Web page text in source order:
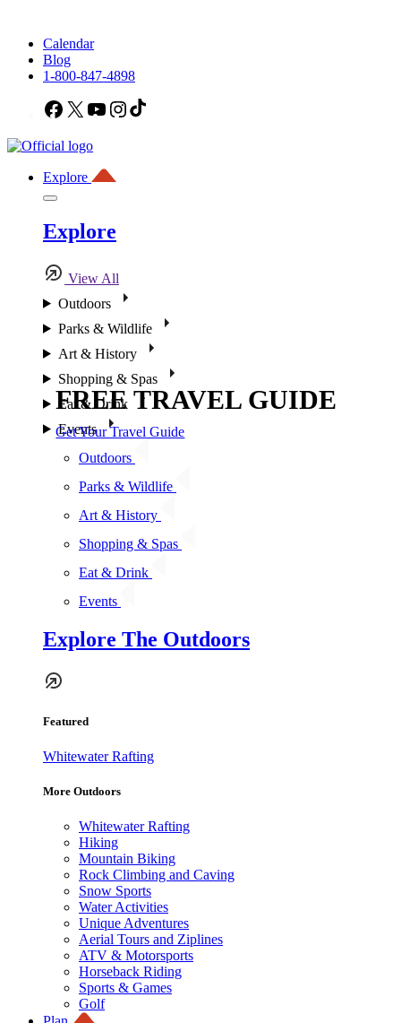
Calendar
Blog
1-800-847-4898
Facebook
X YouTubeInstagram
Explore
Explore
View All
Outdoors
Parks & Wildlife
Art & History
Shopping & Spas
Eat & Drink
Events
Outdoors
Parks & Wildlife
Art & History
Shopping & Spas
Eat & Drink
Events
Explore The Outdoors
Featured
Whitewater Rafting
More Outdoors
Whitewater Rafting
Hiking
Mountain Biking
Rock Climbing and Caving
Snow Sports
Water Activities
Unique Adventures
Aerial Tours and Ziplines
ATV & Motorsports
Horseback Riding
Sports & Games
Golf
FREE TRAVEL GUIDE
Get Your Travel Guide